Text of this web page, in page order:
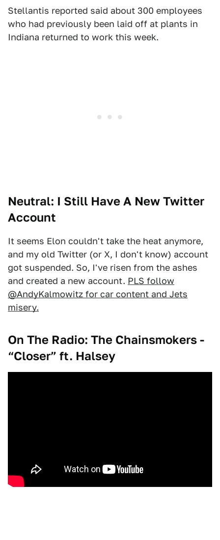
Stellantis reported said about 300 employees
who had previously been laid off at plants in
Indiana returned to work this week.
Neutral: I Still Have A New Twitter
Account
It seems Elon couldn't take the heat anymore,
and my old Twitter (or X, I don't know) account
got suspended. So, I've risen from the ashes
and created a new account. PLS follow
@AndyKalmowitz for car content and Jets
misery.
On The Radio: The Chainsmokers -
“Closer” ft. Halsey